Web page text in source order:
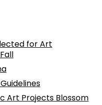
for Art
Art Projects Blossom